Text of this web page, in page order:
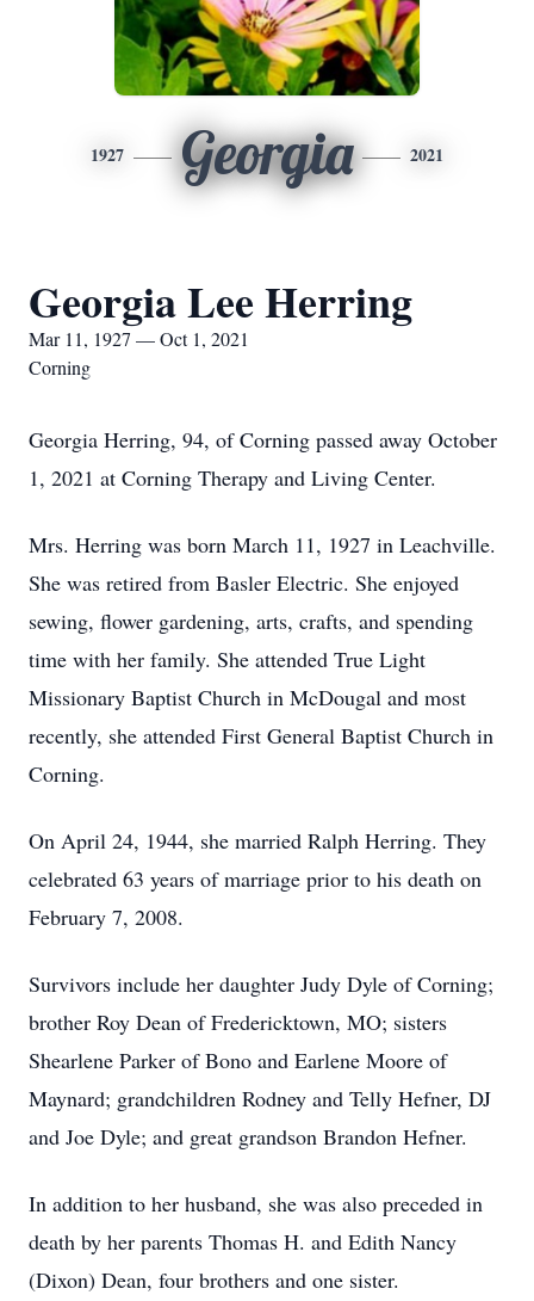
1927 Georgia 2021
Georgia Lee Herring
Mar 11, 1927 — Oct 1, 2021
Corning
Georgia Herring, 94, of Corning passed away October
1, 2021 at Corning Therapy and Living Center.
Mrs. Herring was born March 11, 1927 in Leachville.
She was retired from Basler Electric. She enjoyed
sewing, flower gardening, arts, crafts, and spending
time with her family. She attended True Light
Missionary Baptist Church in McDougal and most
recently, she attended First General Baptist Church in
Corning.
On April 24, 1944, she married Ralph Herring. They
celebrated 63 years of marriage prior to his death on
February 7, 2008.
Survivors include her daughter Judy Dyle of Corning;
brother Roy Dean of Fredericktown, MO; sisters
Shearlene Parker of Bono and Earlene Moore of
Maynard; grandchildren Rodney and Telly Hefner, DJ
and Joe Dyle; and great grandson Brandon Hefner.
In addition to her husband, she was also preceded in
death by her parents Thomas H. and Edith Nancy
(Dixon) Dean, four brothers and one sister.